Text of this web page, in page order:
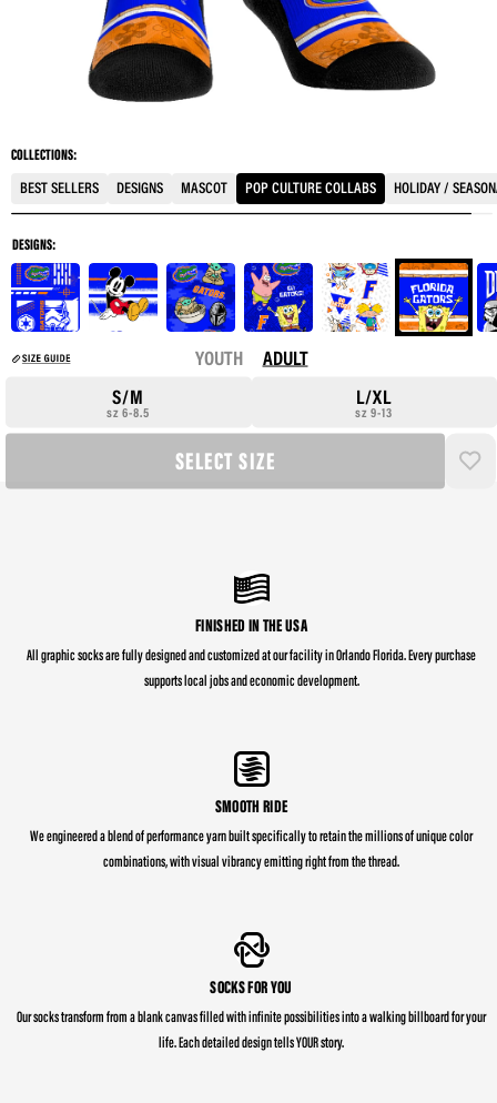
COLLECTIONS:
BEST SELLERS DESIGNS MASCOT POP CULTURE COLLABS HOLIDAY /
DESIGNS:
YOUTH
ADULT
S/M
sz 6-8.5
L/XL
sz 9-13
SELECT SIZE
FINISHED IN THE USA
All graphic socks are fully designed and customized at our facility in Orlando Florida. Every purchase
supports local jobs and economic development.
SMOOTH RIDE
We engineered a blend of performance yarn built specifically to retain the millions of unique color
combinations, with visual vibrancy emitting right from the thread.
SOCKS FOR YOU
Our socks transform from a blank canvas filled with infinite possibilities into a walking billboard for your
life. Each detailed design tells YOUR story.